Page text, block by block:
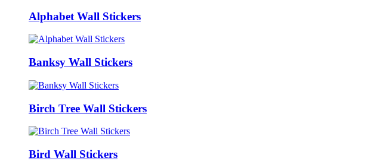
Alphabet Wall Stickers
Banksy Wall Stickers
Birch Tree Wall Stickers
Bird Wall Stickers